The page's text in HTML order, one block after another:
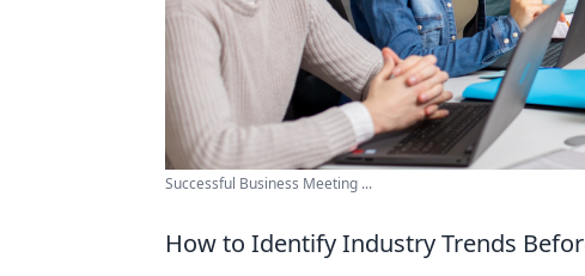
Successful Business Meeting ...
How to Identify Industry Trends